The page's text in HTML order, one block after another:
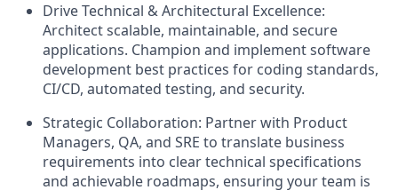
Drive Technical & Architectural Excellence:
Architect scalable, maintainable, and secure
applications. Champion and implement software
development best practices for coding standards,
CI/CD, automated testing, and security.
Strategic Collaboration: Partner with Product
Managers, QA, and SRE to translate business
requirements into clear technical specifications
and achievable roadmaps, ensuring your team is